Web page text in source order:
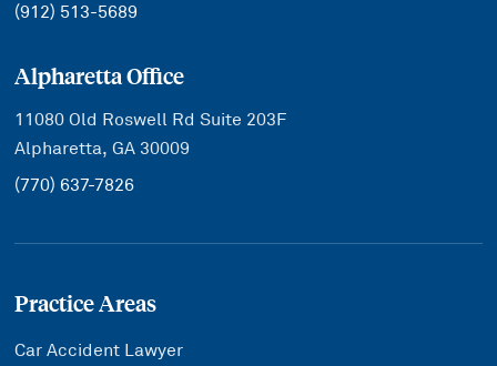
(912) 513-5689
Alpharetta Office
11080 Old Roswell Rd Suite 203F
Alpharetta, GA 30009
(770) 637-7826
Practice Areas
Car Accident Lawyer